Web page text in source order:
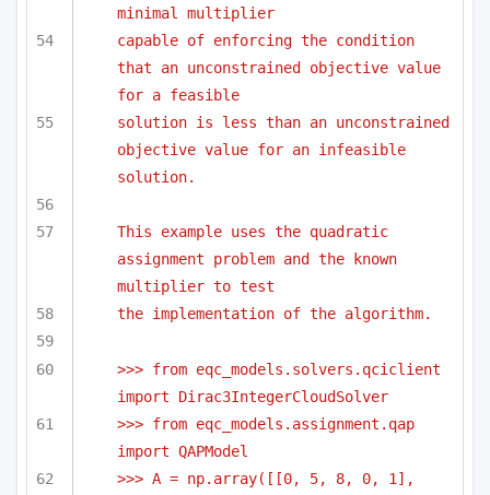
minimal multiplier
capable of enforcing the condition
that an unconstrained objective value
for a feasible
solution is less than an unconstrained
objective value for an infeasible
solution.
This example uses the quadratic
assignment problem and the known
multiplier to test
the implementation of the algorithm.
>>> from eqc_models.solvers.qciclient
import Dirac3IntegerCloudSolver
>>> from eqc_models.assignment.qap
import QAPModel
>>> A = np.array([[0, 5, 8, 0, 1],